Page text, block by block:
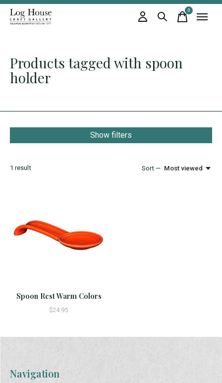
0items
Products tagged with spoon
holder
Show filters
1 result Sort — Most viewed
Spoon Rest Warm Colors
$24.95
Navigation